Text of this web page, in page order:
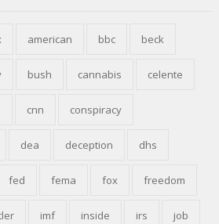
american bbc beck
bush cannabis celente
cnn conspiracy
dea deception dhs
fed fema fox freedom
imf inside irs job